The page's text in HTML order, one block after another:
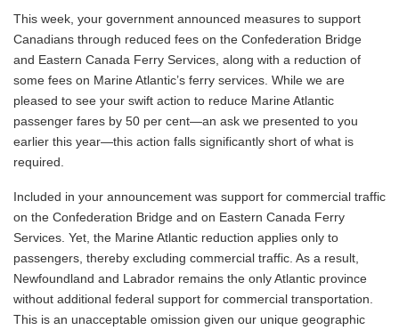
This week, your government announced measures to support
Canadians through reduced fees on the Confederation Bridge
and Eastern Canada Ferry Services, along with a reduction of
some fees on Marine Atlantic’s ferry services. While we are
pleased to see your swift action to reduce Marine Atlantic
passenger fares by 50 per cent—an ask we presented to you
earlier this year—this action falls significantly short of what is
required.
Included in your announcement was support for commercial traffic
on the Confederation Bridge and on Eastern Canada Ferry
Services. Yet, the Marine Atlantic reduction applies only to
passengers, thereby excluding commercial traffic. As a result,
Newfoundland and Labrador remains the only Atlantic province
without additional federal support for commercial transportation.
This is an unacceptable omission given our unique geographic